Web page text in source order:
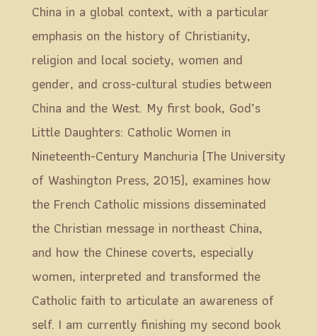
China in a global context, with a particular
emphasis on the history of Christianity,
religion and local society, women and
gender, and cross-cultural studies between
China and the West. My first book, God’s
Little Daughters: Catholic Women in
Nineteenth-Century Manchuria (The University
of Washington Press, 2015), examines how
the French Catholic missions disseminated
the Christian message in northeast China,
and how the Chinese coverts, especially
women, interpreted and transformed the
Catholic faith to articulate an awareness of
self. I am currently finishing my second book